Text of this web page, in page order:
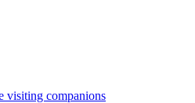
visiting companions